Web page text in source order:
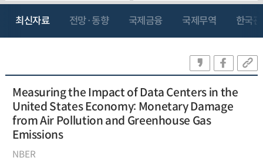
최신자료 전망·동향 국제금융 국제무역 한국
Measuring the Impact of Data Centers in the
United States Economy: Monetary Damage
from Air Pollution and Greenhouse Gas
Emissions
NBER